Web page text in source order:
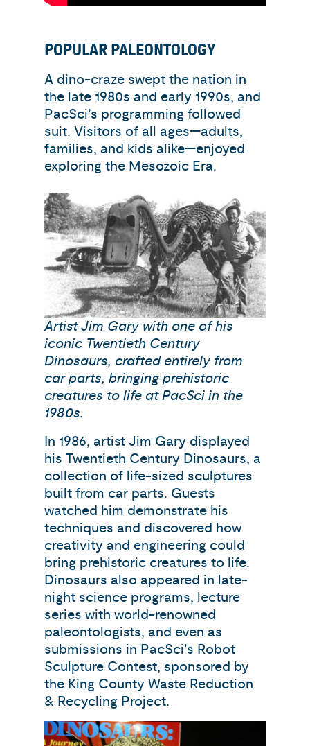
POPULAR PALEONTOLOGY
A dino-craze swept the nation in
the late 1980s and early 1990s, and
PacSci’s programming followed
suit. Visitors of all ages—adults,
families, and kids alike—enjoyed
exploring the Mesozoic Era.
Artist Jim Gary with one of his
iconic Twentieth Century
Dinosaurs, crafted entirely from
car parts, bringing prehistoric
creatures to life at PacSci in the
1980s.
In 1986, artist Jim Gary displayed
his Twentieth Century Dinosaurs, a
collection of life-sized sculptures
built from car parts. Guests
watched him demonstrate his
techniques and discovered how
creativity and engineering could
bring prehistoric creatures to life.
Dinosaurs also appeared in late-
night science programs, lecture
series with world-renowned
paleontologists, and even as
submissions in PacSci’s Robot
Sculpture Contest, sponsored by
the King County Waste Reduction
& Recycling Project.